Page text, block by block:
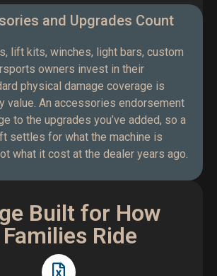
and Upgrades Count
lift kits, winches, light bars, custom
owners invest in their
physical damage coverage is
value. An accessories endorsement
to the upgrades you’ve added, so a
settles for what the machine is
what it cost at the dealer years ago.
Built for How
Ride